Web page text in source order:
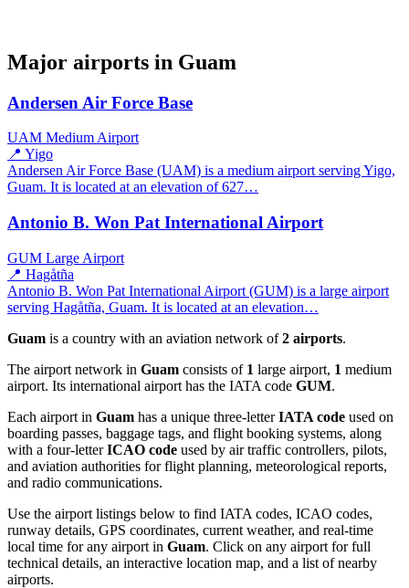
Major airports in Guam
Andersen Air Force Base
UAM Medium Airport
📍 Yigo
Andersen Air Force Base (UAM) is a medium airport serving Yigo,
Guam. It is located at an elevation of 627…
Antonio B. Won Pat International Airport
GUM Large Airport
📍 Hagåtña
Antonio B. Won Pat International Airport (GUM) is a large airport
serving Hagåtña, Guam. It is located at an elevation…
Guam is a country with an aviation network of2 airports.
The airport network in Guam consists of 1 large airport, 1 medium
airport. Its international airport has the IATA code GUM.
Each airport in Guam has a unique three-letterIATA code used on
boarding passes, baggage tags, and flight booking systems, along
with a four-letterICAO code used by air traffic controllers, pilots,
and aviation authorities for flight planning, meteorological reports,
and radio communications.
Use the airport listings below to find IATA codes, ICAO codes,
runway details, GPS coordinates, current weather, and real-time
local time for any airport in Guam. Click on any airport for full
technical details, an interactive location map, and a list of nearby
airports.